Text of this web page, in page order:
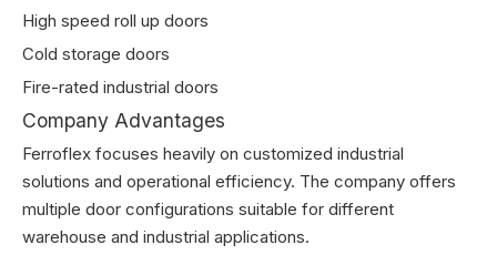
High speed roll up doors
Cold storage doors
Fire-rated industrial doors
Company Advantages
Ferroflex focuses heavily on customized industrial
solutions and operational efficiency. The company offers
multiple door configurations suitable for different
warehouse and industrial applications.